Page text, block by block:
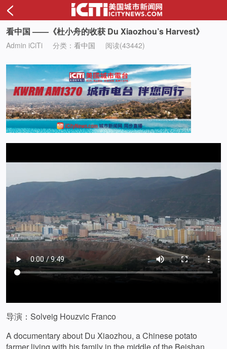
<
看中国 ——《杜小舟的收获 Du Xiaozhou’s Harvest》
Admin iCiTi 分类： 看中国 阅读(43442)
导演：Solveig Houzvic Franco
A documentary about Du Xiaozhou, a Chinese potato